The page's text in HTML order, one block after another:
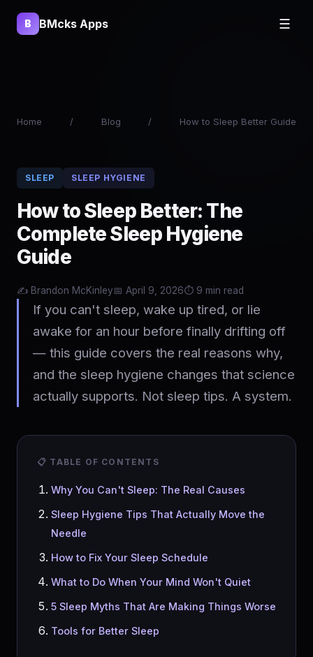
B BMcks Apps ☰
Home / Blog / How to Sleep Better Guide
SLEEP SLEEP HYGIENE
How to Sleep Better: The
Complete Sleep Hygiene
Guide
✍️ Brandon McKinley📅 April 9, 2026⏱️ 9 min read
If you can't sleep, wake up tired, or lie
awake for an hour before finally drifting off
— this guide covers the real reasons why,
and the sleep hygiene changes that science
actually supports. Not sleep tips. A system.
📋 TABLE OF CONTENTS
Why You Can't Sleep: The Real Causes
Sleep Hygiene Tips That Actually Move the
Needle
How to Fix Your Sleep Schedule
What to Do When Your Mind Won't Quiet
5 Sleep Myths That Are Making Things Worse
Tools for Better Sleep